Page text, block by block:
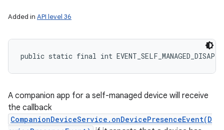
Added in API level 36
public static final int
A companion app for a self-managed device will receive
the callback
CompanionDeviceService.onDevicePresenceEvent(D